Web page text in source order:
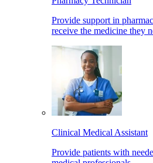
Provide support in
receive the medicine they
Clinical Medical Assistant
Provide patients with